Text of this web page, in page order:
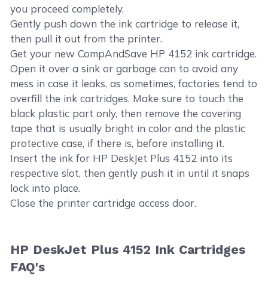
you proceed completely.
Gently push down the ink cartridge to release it,
then pull it out from the printer.
Get your new CompAndSave HP 4152 ink cartridge.
Open it over a sink or garbage can to avoid any
mess in case it leaks, as sometimes, factories tend to
overfill the ink cartridges. Make sure to touch the
black plastic part only, then remove the covering
tape that is usually bright in color and the plastic
protective case, if there is, before installing it.
Insert the ink for HP DeskJet Plus 4152 into its
respective slot, then gently push it in until it snaps
lock into place.
Close the printer cartridge access door.
HP DeskJet Plus 4152 Ink Cartridges
FAQ's